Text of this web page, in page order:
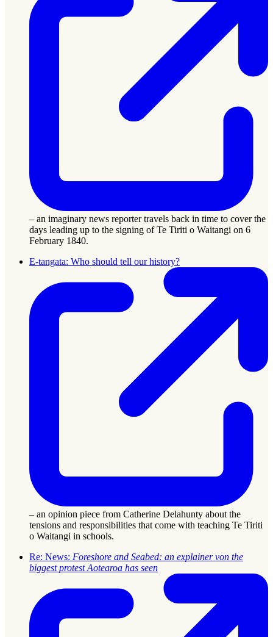
– an imaginary news reporter travels back in time to cover the
days leading up to the signing of Te Tiriti o Waitangi on 6
February 1840.
E-tangata: Who should tell our history?
– an opinion piece from Catherine Delahunty about the
tensions and responsibilities that come with teaching Te Tiriti
o Waitangi in schools.
Re: News: Foreshore and Seabed: an explainer von the
biggest protest Aotearoa has seen